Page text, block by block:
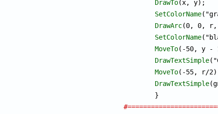
DrawTo(x, y);
SetColorName
DrawArc(0, 0, r,
SetColorName
MoveTo(-50, y -
DrawTextSimple
MoveTo(-55, r/
DrawTextSimple